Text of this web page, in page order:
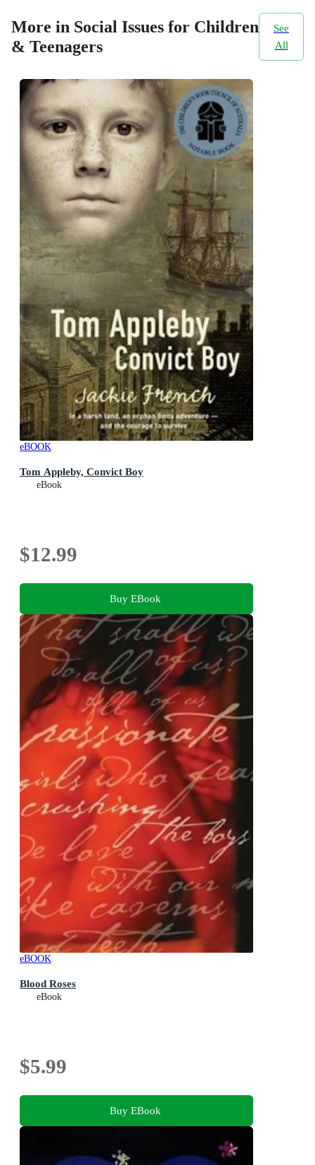
More in Social Issues for Children
& Teenagers
See
All
eBOOK
Tom Appleby, Convict Boy
eBook
$12.99
Buy EBook
eBOOK
Blood Roses
eBook
$5.99
Buy EBook